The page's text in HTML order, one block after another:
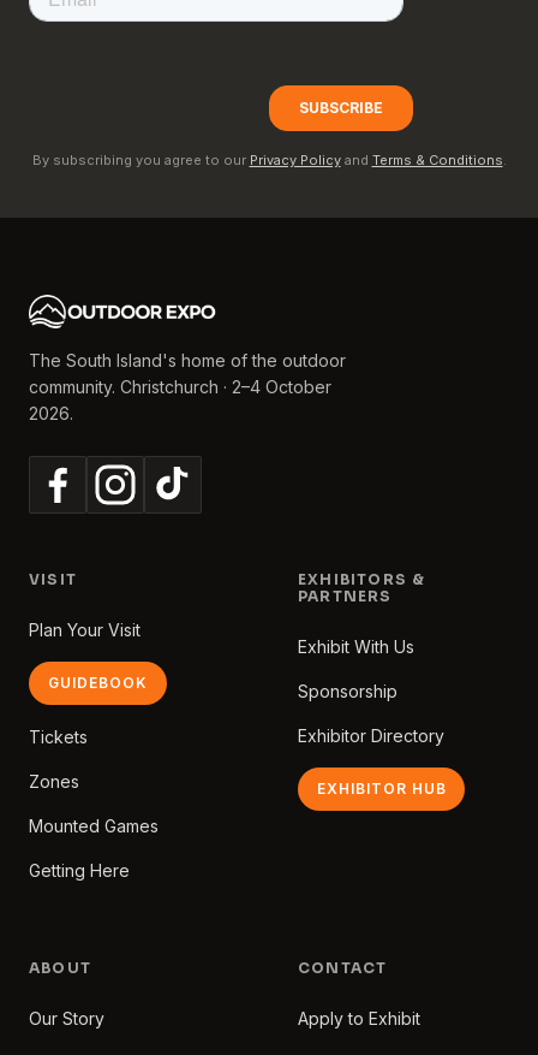
By subscribing you agree to our Privacy Policy and Terms & Conditions.
The South Island's home of the outdoor
community. Christchurch · 2–4 October
2026.
VISIT
Plan Your Visit
GUIDEBOOK
Tickets
Zones
Mounted Games
Getting Here
EXHIBITORS &
PARTNERS
Exhibit With Us
Sponsorship
Exhibitor Directory
EXHIBITOR HUB
ABOUT
Our Story
CONTACT
Apply to Exhibit